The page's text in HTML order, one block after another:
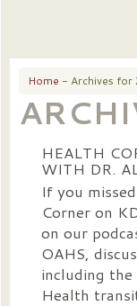
Home - Archives for
HEALTH
WITH DR.
If you
Corner on
on our
OAHS,
including
Health